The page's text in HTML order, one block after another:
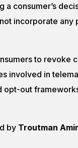
consumer’s
incorporate any
to revoke
involved in
opt-out
by Troutman